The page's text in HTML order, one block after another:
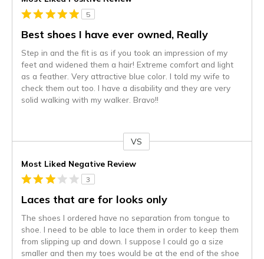
5
Best shoes I have ever owned, Really
Step in and the fit is as if you took an impression of my
feet and widened them a hair! Extreme comfort and light
as a feather. Very attractive blue color. I told my wife to
check them out too. I have a disability and they are very
solid walking with my walker. Bravo!!
VS
Most Liked Negative Review
3
Laces that are for looks only
The shoes I ordered have no separation from tongue to
shoe. I need to be able to lace them in order to keep them
from slipping up and down. I suppose I could go a size
smaller and then my toes would be at the end of the shoe